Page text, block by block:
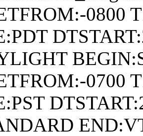
0800
0700